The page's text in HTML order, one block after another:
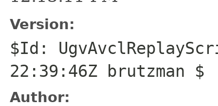
Version:
$Id:
22:39:46Z brutzman $
Author: